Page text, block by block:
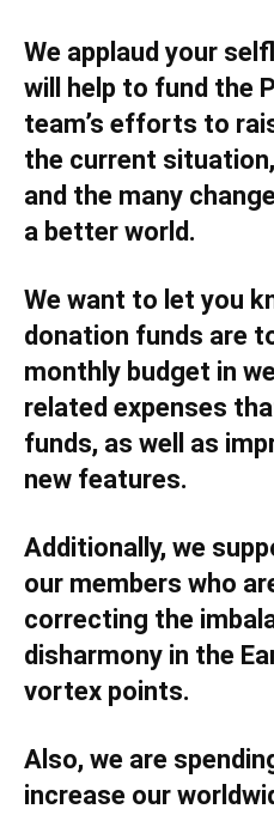
We applaud your
will help to fund the
team’s efforts to
the current
and the many
a better world.
We want to let you
donation funds are
monthly budget in
related expenses
funds, as well as
new features.
Additionally, we
our members who
correcting the
disharmony in the
vortex points.
Also, we are
increase our